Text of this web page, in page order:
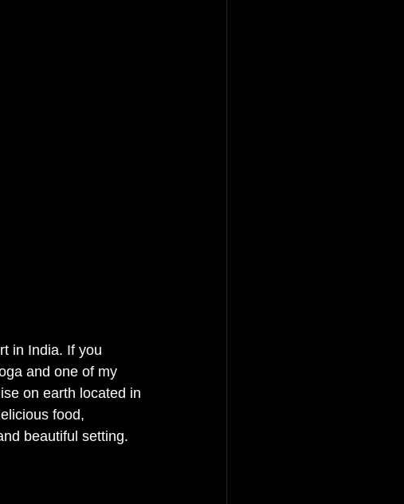
in India. If you
and one of my
on earth located in
food,
beautiful setting.